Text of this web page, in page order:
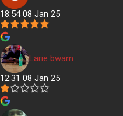
18:54 08 Jan 25
Larie bwam
12:31 08 Jan 25